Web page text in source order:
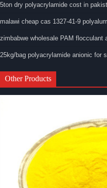
5ton dry polyacrylamide cost in
malawi cheap cas 1327-41-9
zimbabwe wholesale PAM flocculant
25kg/bag polyacrylamide anionic for
Other Products